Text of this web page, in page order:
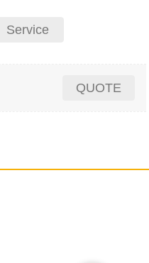
Service
QUOTE